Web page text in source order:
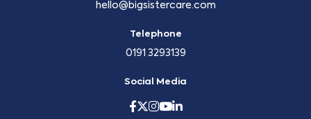
hello@bigsistercare.com
Telephone
0191 3293139
Social Media